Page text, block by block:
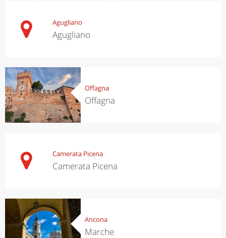
Agugliano
Agugliano
Offagna
Offagna
Camerata Picena
Camerata Picena
Ancona
Marche